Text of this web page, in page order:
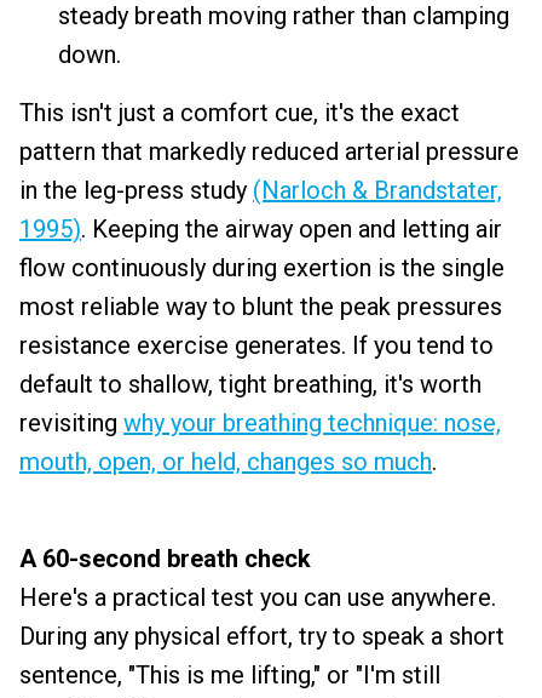
steady breath moving rather than clamping
down.
This isn't just a comfort cue, it's the exact
pattern that markedly reduced arterial pressure
in the leg-press study (Narloch & Brandstater,
1995). Keeping the airway open and letting air
flow continuously during exertion is the single
most reliable way to blunt the peak pressures
resistance exercise generates. If you tend to
default to shallow, tight breathing, it's worth
revisiting why your breathing technique: nose,
mouth, open, or held, changes so much.
A 60-second breath check
Here's a practical test you can use anywhere.
During any physical effort, try to speak a short
sentence, "This is me lifting," or "I'm still